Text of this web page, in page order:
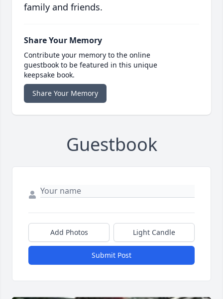
family and friends.
Share Your Memory
Contribute your memory to the online
guestbook to be featured in this unique
keepsake book.
Share Your Memory
Guestbook
Add Photos Light Candle
Submit Post